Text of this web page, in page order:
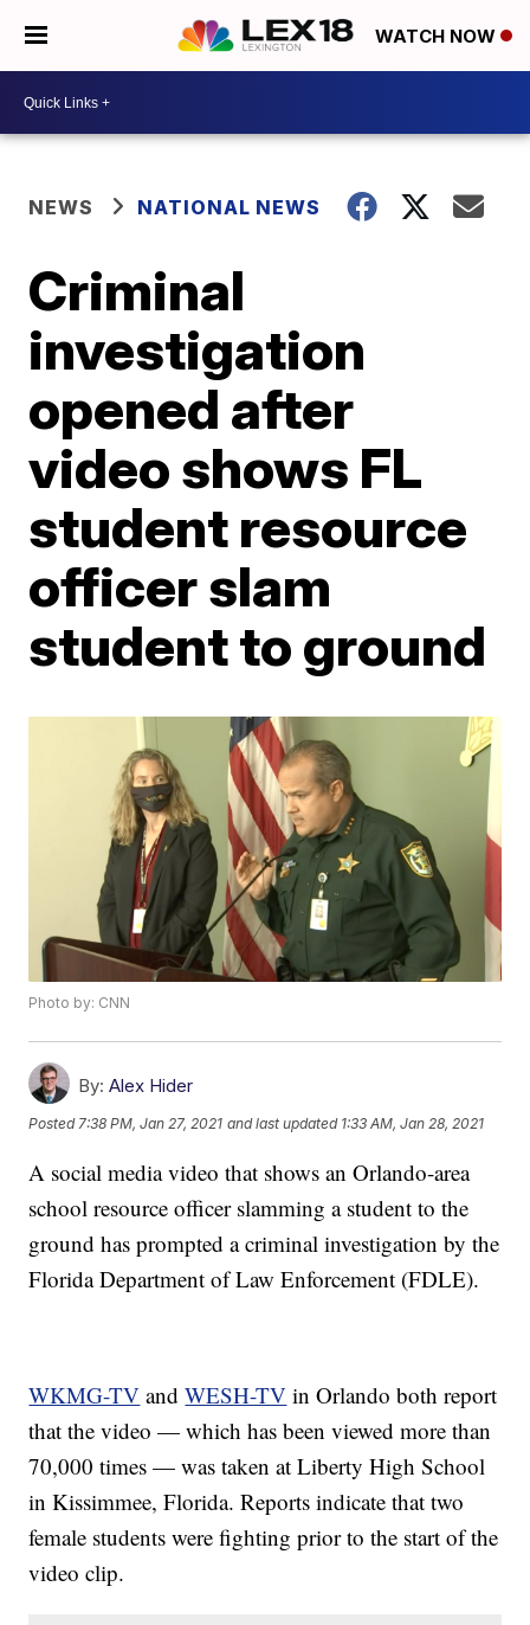
WATCH NOW
NEWS NATIONAL NEWS
Criminal
investigation
opened after
video shows FL
student resource
officer slam
student to ground
Photo by: CNN
By: Alex Hider
Posted 7:38 PM, Jan 27, 2021 and last updated 1:33 AM, Jan 28, 2021
A social media video that shows an Orlando-area
school resource officer slamming a student to the
ground has prompted a criminal investigation by the
Florida Department of Law Enforcement (FDLE).
WKMG-TV andWESH-TV in Orlando both report
that the video — which has been viewed more than
70,000 times — was taken at Liberty High School
in Kissimmee, Florida. Reports indicate that two
female students were fighting prior to the start of the
video clip.